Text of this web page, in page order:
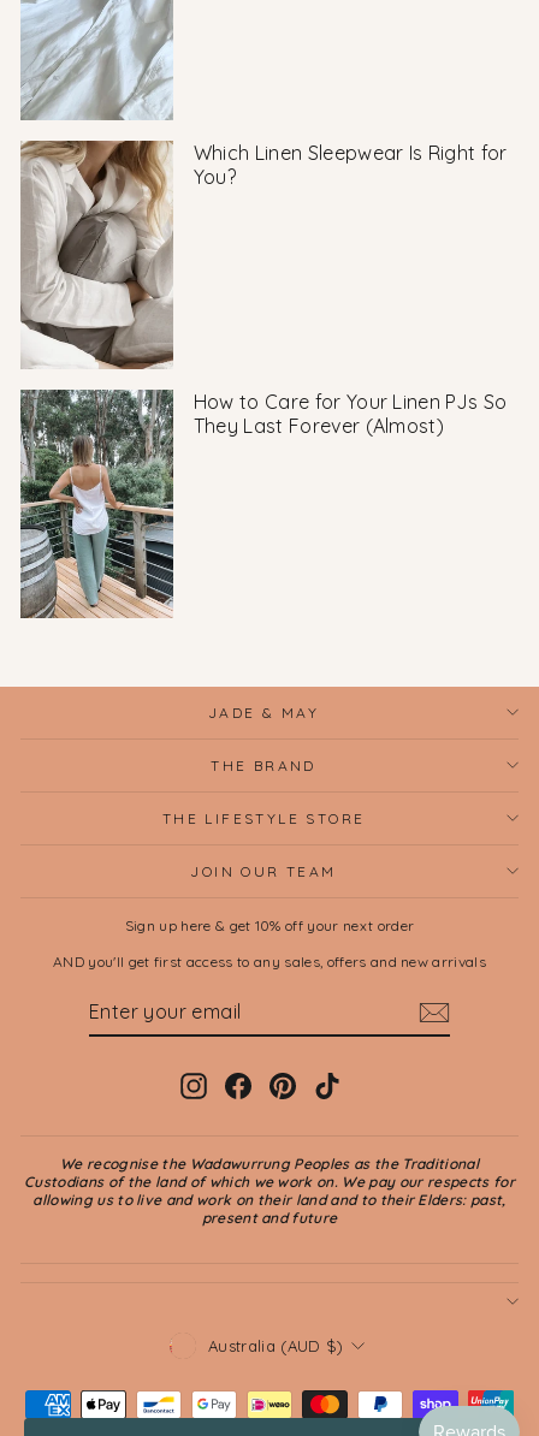
Which Linen Sleepwear Is Right for
You?
How to Care for Your Linen PJs So
They Last Forever (Almost)
JADE & MAY
THE BRAND
THE LIFESTYLE STORE
JOIN OUR TEAM
Sign up here & get 10% off your next order
AND you'll get first access to any sales, offers and new arrivals
InstagramFacebookPinterest
We recognise the Wadawurrung Peoples as the Traditional
Custodians of the land of which we work on. We pay our respects for
allowing us to live and work on their land and to their Elders: past,
present and future
CURRENCY
Australia (AUD $)